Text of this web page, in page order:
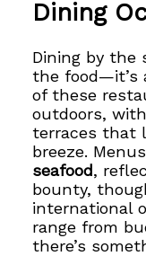
Dining
Dining by the
the food—it’s
of these
outdoors,
terraces that
breeze.
seafood,
bounty,
international
range from
there’s